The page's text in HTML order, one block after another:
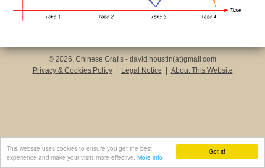
Got it!
This website uses cookies to ensure you get the best
experience and make your visits more effective. More info
© 2026, Chinese Gratis - david.houstin(at)gmail.com
Privacy & Cookies Policy
Legal Notice About This Website